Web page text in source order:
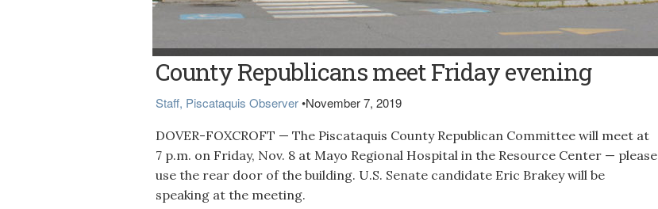
Northern Light Mayo Hospital in Dover-Foxcroft
County Republicans meet Friday evening
Staff, Piscataquis Observer•November 7, 2019
DOVER-FOXCROFT — The Piscataquis County Republican Committee will meet at
7 p.m. on Friday, Nov. 8 at Mayo Regional Hospital in the Resource Center — please
use the rear door of the building. U.S. Senate candidate Eric Brakey will be
speaking at the meeting.